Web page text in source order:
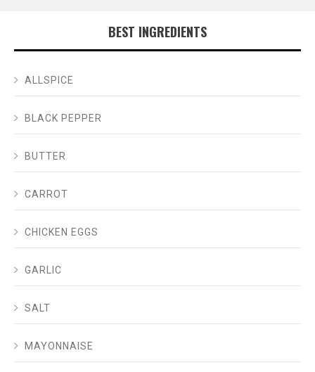
BEST INGREDIENTS
ALLSPICE
BLACK PEPPER
BUTTER
CARROT
CHICKEN EGGS
GARLIC
SALT
MAYONNAISE